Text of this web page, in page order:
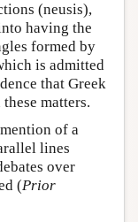
(neusis),
having the
formed by
is admitted
that Greek
matters.
of a
lines
over
(Prior